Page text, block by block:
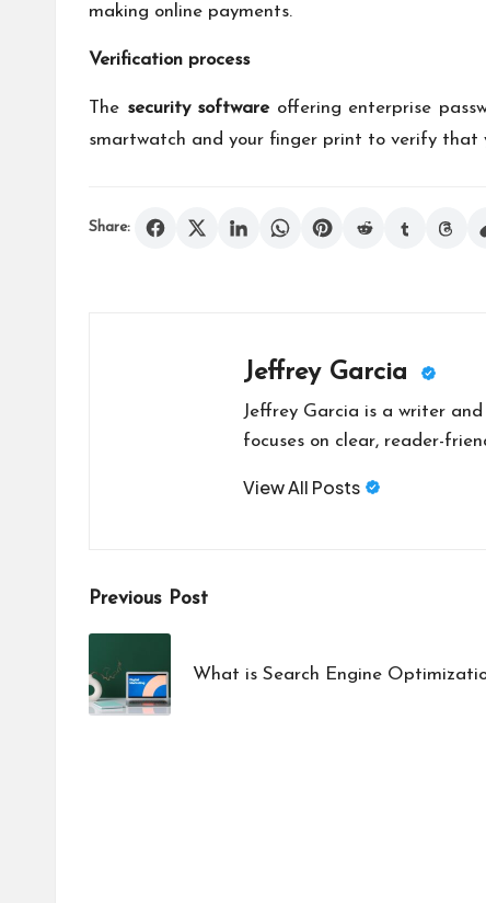
making online payments.
Verification process
The security software offering enterprise
smartwatch and your finger print to verify
Share:
Jeffrey Garcia
Jeffrey Garcia is a writer
focuses on clear, reader-
View All Posts
Post
navigation
Previous Post
What is Search Engine